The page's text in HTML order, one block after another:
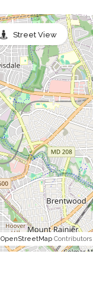
OpenStreetMapContributors
Street View